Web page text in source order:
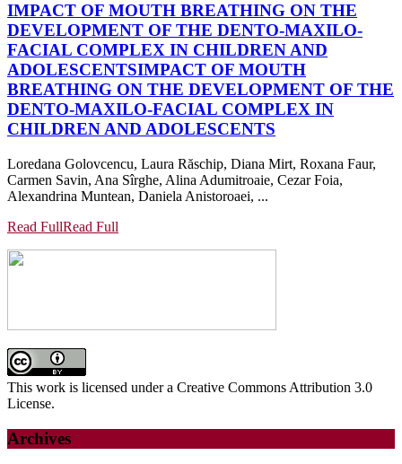
IMPACT OF MOUTH BREATHING ON THE
DEVELOPMENT OF THE DENTO-MAXILO-
FACIAL COMPLEX IN CHILDREN AND
ADOLESCENTSIMPACT OF MOUTH
BREATHING ON THE DEVELOPMENT OF THE
DENTO-MAXILO-FACIAL COMPLEX IN
CHILDREN AND ADOLESCENTS
Loredana Golovcencu, Laura Răschip, Diana Mirt, Roxana Faur,
Carmen Savin, Ana Sîrghe, Alina Adumitroaie, Cezar Foia,
Alexandrina Muntean, Daniela Anistoroaei, ...
Read FullRead Full
This work is licensed under a Creative Commons Attribution 3.0
License.
Archives